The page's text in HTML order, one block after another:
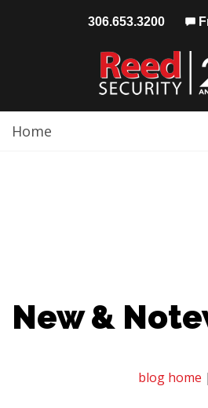
306.653.3200
Home
New &
blog home |